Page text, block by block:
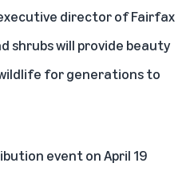
director of Fairfax
shrubs will provide beauty
for generations to
event on April 19